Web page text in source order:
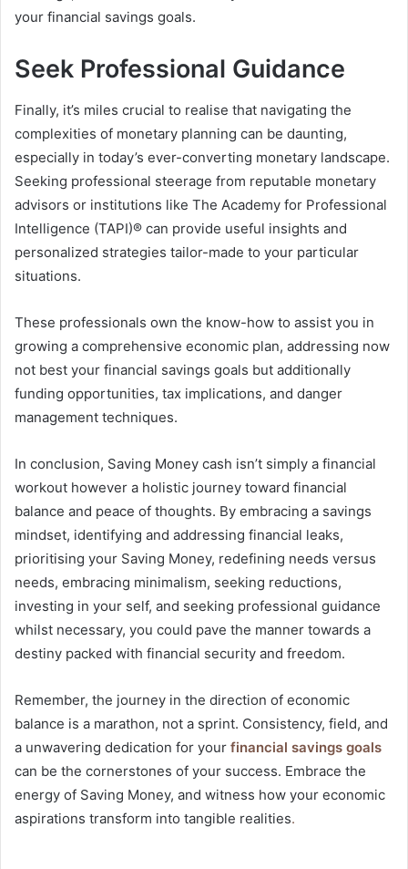
your financial savings goals.
Seek Professional Guidance
Finally, it’s miles crucial to realise that navigating the
complexities of monetary planning can be daunting,
especially in today’s ever-converting monetary landscape.
Seeking professional steerage from reputable monetary
advisors or institutions like The Academy for Professional
Intelligence (TAPI)® can provide useful insights and
personalized strategies tailor-made to your particular
situations.
These professionals own the know-how to assist you in
growing a comprehensive economic plan, addressing now
not best your financial savings goals but additionally
funding opportunities, tax implications, and danger
management techniques.
In conclusion, Saving Money cash isn’t simply a financial
workout however a holistic journey toward financial
balance and peace of thoughts. By embracing a savings
mindset, identifying and addressing financial leaks,
prioritising your Saving Money, redefining needs versus
needs, embracing minimalism, seeking reductions,
investing in your self, and seeking professional guidance
whilst necessary, you could pave the manner towards a
destiny packed with financial security and freedom.
Remember, the journey in the direction of economic
balance is a marathon, not a sprint. Consistency, field, and
a unwavering dedication for your financial savings goals
can be the cornerstones of your success. Embrace the
energy of Saving Money, and witness how your economic
aspirations transform into tangible realities.